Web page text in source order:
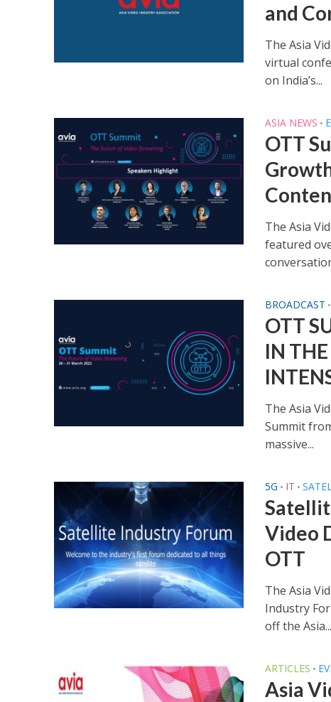
and
The Asia
virtual
on India’s...
ASIA NEWS •
OTT
The Asia
featured
BROADCAST •
OTT
IN
The Asia
Summit
massive...
5G • IT •
Video
OTT
The Asia
Industry
off the Asia...
ARTICLES •
Asia